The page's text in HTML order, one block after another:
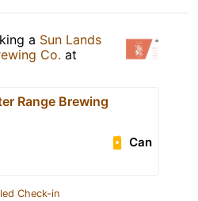
a Sun Lands
Co. at
Range Brewing
Can
Check-in